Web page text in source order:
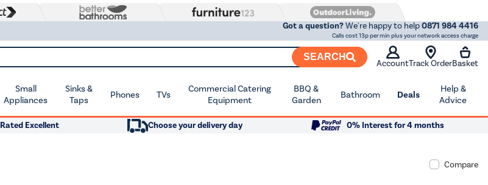
Got a question?We're happy to help0871 984 4416
Calls cost 13p per min plus your network access charge
SEARCH
AccountTrack OrderBasket
Small
Appliances
Sinks &
Taps
Phones TVs
Commercial Catering
Equipment
BBQ &
Garden
Bathroom Deals
Help &
Advice
Rated Excellent Choose your delivery day
0% Interest for 4 months
Compare